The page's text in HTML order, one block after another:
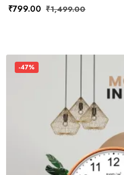
₹799.00 ₹1,499.00
-47%